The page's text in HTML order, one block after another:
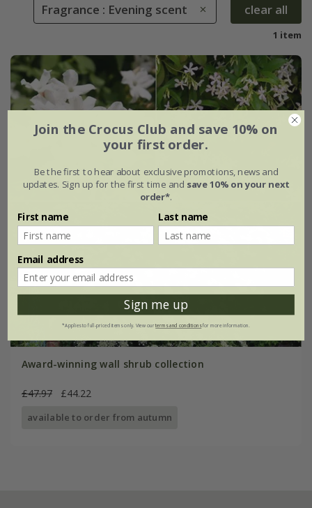
Fragrance : Evening scent clear all
1 item
Award-winning wall shrub collection
£47.97 £44.22
available to order from autumn
Join the Crocus Club and save 10% on
your first order.
Be the first to hear about exclusive promotions, news and
updates. Sign up for the first time and save 10% on your next
order*.
First name Last name
Email address
Sign me up
*Applies to full-priced items only. View ourterms and conditionsfor more information.